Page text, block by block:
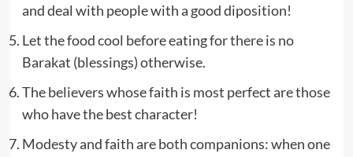
and deal with people with a good diposition!
Let the food cool before eating for there is no
Barakat (blessings) otherwise.
The believers whose faith is most perfect are those
who have the best character!
Modesty and faith are both companions: when one